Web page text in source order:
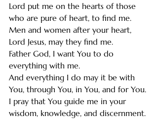
Lord put me on the hearts of those
who are pure of heart, to find me.
Men and women after your heart,
Lord Jesus, may they find me.
Father God, I want You to do
everything with me.
And everything I do may it be with
You, through You, in You, and for You.
I pray that You guide me in your
wisdom, knowledge, and discernment.